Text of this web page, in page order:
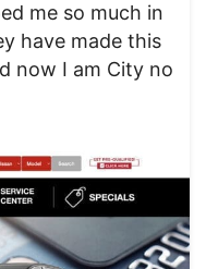
me so much in
have made this
now I am City no